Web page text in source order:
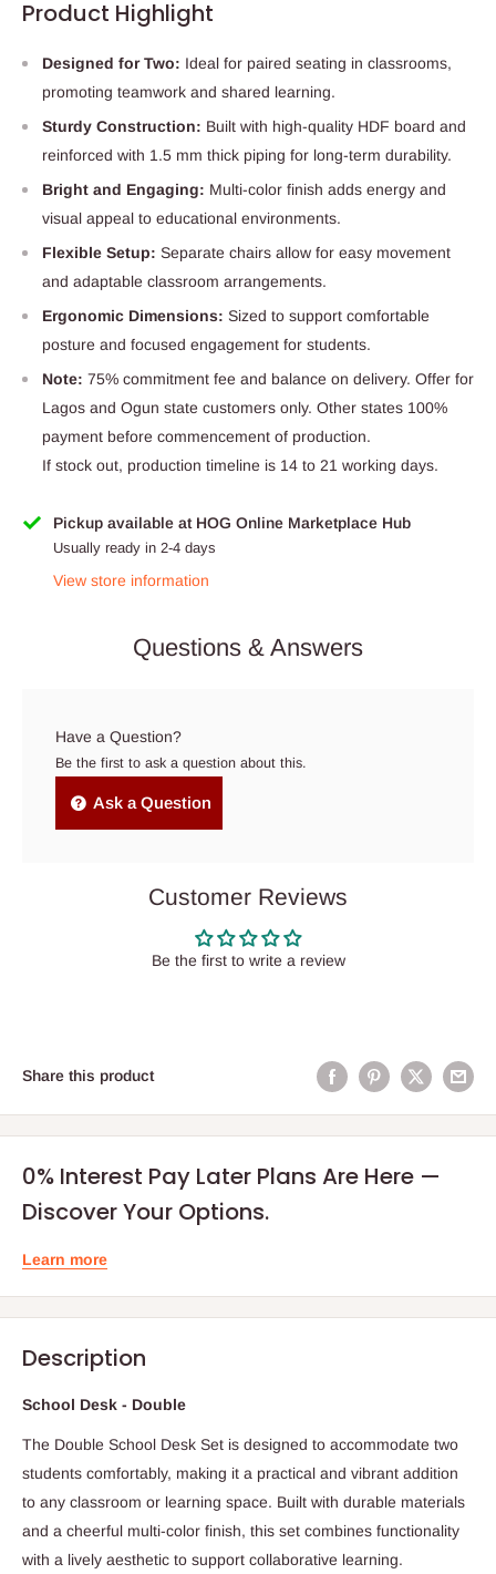
Product Highlight
Designed for Two: Ideal for paired seating in classrooms,
promoting teamwork and shared learning.
Sturdy Construction: Built with high-quality HDF board and
reinforced with 1.5 mm thick piping for long-term durability.
Bright and Engaging: Multi-color finish adds energy and
visual appeal to educational environments.
Flexible Setup: Separate chairs allow for easy movement
and adaptable classroom arrangements.
Ergonomic Dimensions: Sized to support comfortable
posture and focused engagement for students.
Note: 75% commitment fee and balance on delivery. Offer for
Lagos and Ogun state customers only. Other states 100%
payment before commencement of production.
If stock out, production timeline is 14 to 21 working days.
Pickup available at HOG Online Marketplace Hub
Usually ready in 2-4 days
View store information
Questions & Answers
Have a Question?
Be the first to ask a question about this.
Ask a Question
Customer Reviews
Be the first to write a review
Share this product
0% Interest Pay Later Plans Are Here —
Discover Your Options.
Learn more
Description
School Desk - Double
The Double School Desk Set is designed to accommodate two
students comfortably, making it a practical and vibrant addition
to any classroom or learning space. Built with durable materials
and a cheerful multi-color finish, this set combines functionality
with a lively aesthetic to support collaborative learning.